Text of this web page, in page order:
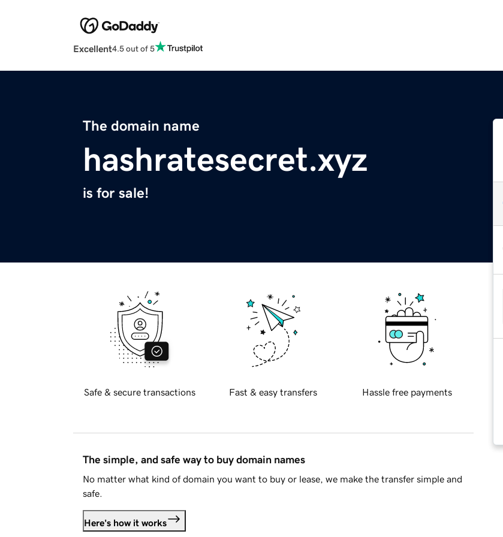
Excellent4.5 out of 5
The domain name
hashratesecret.xyz
is for sale!
Safe & secure transactions Fast & easy transfers Hassle free payments
The simple, and safe way to buy domain names
No matter what kind of domain you want to buy or lease, we make the transfer simple and
safe.
Here's how it works